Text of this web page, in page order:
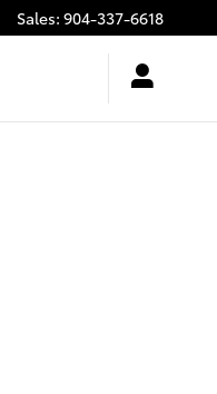
Sales: 904-337-6618